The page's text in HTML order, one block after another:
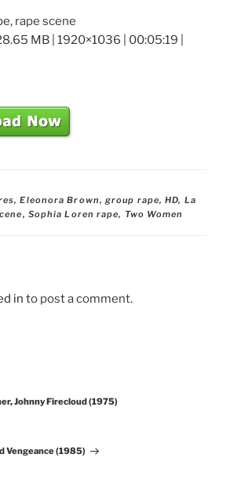
rape scene
MB | 1920×1036 | 00:05:19 |
,Eleonora Brown,group rape,HD, La
, Sophia Loren rape, Two Women
in to post a comment.
Johnny Firecloud (1975)
Vengeance (1985)